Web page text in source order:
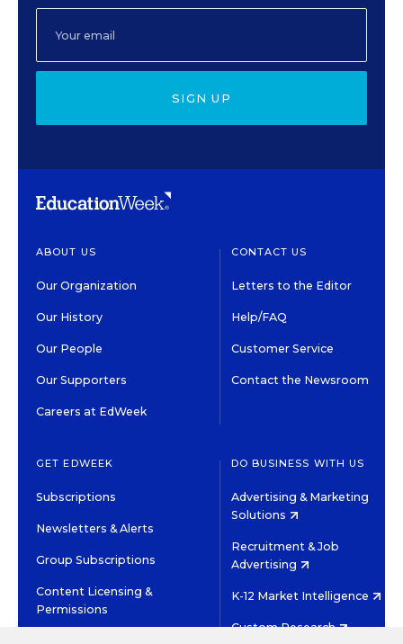
SIGN UP
ABOUT US
Our Organization
Our History
Our People
Our Supporters
Careers at EdWeek
CONTACT US
Letters to the Editor
Help/FAQ
Customer Service
Contact the Newsroom
GET EDWEEK
Subscriptions
Newsletters & Alerts
Group Subscriptions
Content Licensing &
Permissions
DO BUSINESS WITH US
Advertising & Marketing
Solutions
Recruitment & Job
Advertising
K-12 Market Intelligence
Custom Research